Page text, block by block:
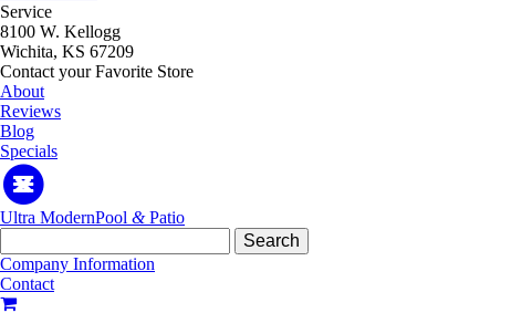
Service
8100 W. Kellogg
Wichita, KS 67209
Contact your Favorite Store
About
Reviews
Blog
Specials
Ultra ModernPool &Patio
for:
Company Information
Contact